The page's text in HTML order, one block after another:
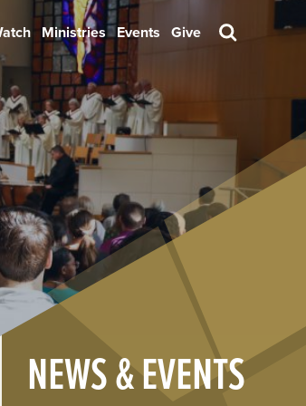
Ministries Events Give Search
NEWS & EVENTS